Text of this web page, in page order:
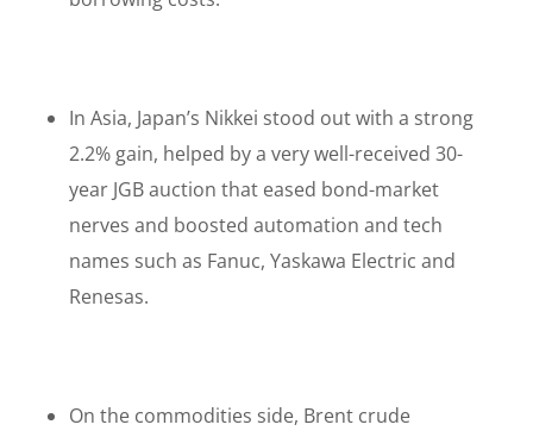
In Asia, Japan’s Nikkei stood out with a strong
2.2% gain, helped by a very well-received 30-
year JGB auction that eased bond-market
nerves and boosted automation and tech
names such as Fanuc, Yaskawa Electric and
Renesas.
On the commodities side, Brent crude